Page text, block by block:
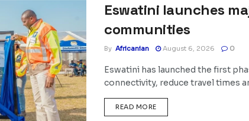
Eswatini launches
communities
By Africanian August 6, 2026 0
Eswatini has launched the first
connectivity, reduce travel times
READ MOREDETAILS